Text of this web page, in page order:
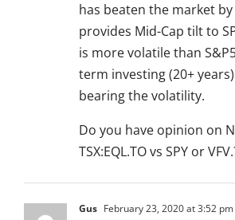
has beaten the market by
provides Mid-Cap tilt to
is more volatile than
term investing (20+
bearing the volatility.
Do you have opinion on
TSX:EQL.TO vs SPY or
Gus February 23, 2020 at 3:52 pm